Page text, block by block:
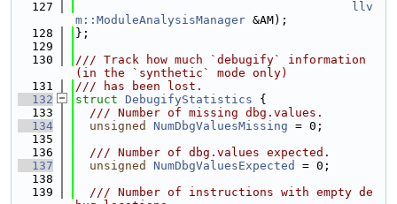
  127
llv
m::ModuleAnalysisManager &AM);
  128
};
  129
  130
/// Track how much `debugify` information
(in the `synthetic` mode only)
  131
/// has been lost.
  132
struct DebugifyStatistics {
  133
  /// Number of missing dbg.values.
  134
unsigned NumDbgValuesMissing = 0;
  135
  136
  /// Number of dbg.values expected.
  137
unsigned NumDbgValuesExpected
= 0;
  138
  139
  /// Number of instructions with empty de